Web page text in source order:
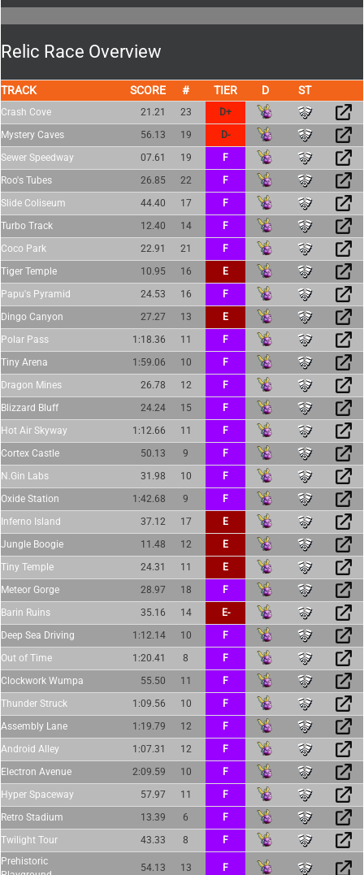
Relic Race Overview
TRACK SCORE TIER
Crash Cove 21.21 23
D+
Mystery Caves
56.13 19
D-
Sewer Speedway
07.61 19
F
Roo's Tubes
26.85 22
F
Slide Coliseum
44.40 17
F
Turbo Track
12.40 14
F
Coco Park
22.91 21
F
Tiger Temple
10.95 16
E
Papu's Pyramid
24.53 16
F
Dingo Canyon
27.27 13
E
Polar Pass
1:18.36 11
F
Tiny Arena
1:59.06 10
F
Dragon Mines
26.78 12
F
Blizzard Bluff
24.24 15
F
Hot Air Skyway
1:12.66 11
F
Cortex Castle
50.13 9
F
N.Gin Labs
31.98 10
F
Oxide Station
1:42.68 9
F
Inferno Island
37.12 17
E
Jungle Boogie
11.48 12
E
Tiny Temple
24.31 11
E
Meteor Gorge
28.97 18
F
Barin Ruins
35.16 14
E-
Deep Sea Driving
1:12.14 10
F
Out of Time
1:20.41 8
F
Clockwork Wumpa
55.50 11
F
Thunder Struck
1:09.56 10
F
Assembly Lane
1:19.79 12
F
Android Alley
1:07.31 12
F
Electron Avenue
2:09.59 10
F
Hyper Spaceway
57.97 11
F
Retro Stadium
13.39 6
F
Twilight Tour
43.33 8
F
Prehistoric
54.13 13 F